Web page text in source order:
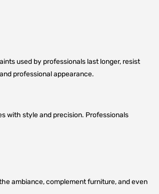
used by professionals last longer, resist
professional appearance.
with style and precision. Professionals
ambiance, complement furniture, and even